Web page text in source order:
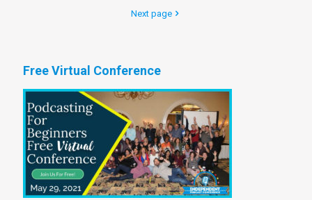
Next page
Free Virtual Conference